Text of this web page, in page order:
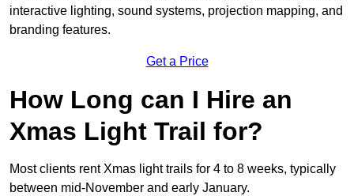
interactive lighting, sound systems, projection mapping, and
branding features.
Get a Price
How Long can I Hire an
Xmas Light Trail for?
Most clients rent Xmas light trails for 4 to 8 weeks, typically
between mid-November and early January.